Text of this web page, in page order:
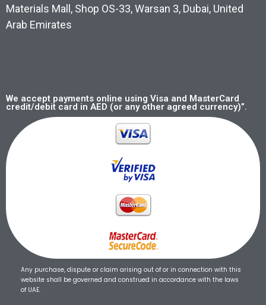
Materials Mall, Shop OS-33, Warsan 3, Dubai, United
Arab Emirates
We accept payments online using Visa and MasterCard
credit/debit card in AED (or any other agreed currency)”.
Any purchase, dispute or claim arising out of or in connection with this
website shall be governed and construed in accordance with the laws
of UAE.